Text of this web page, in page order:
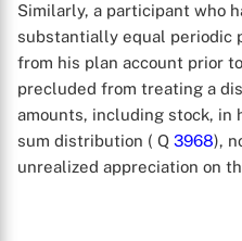
Similarly, a participant who
substantially equal periodic
from his plan account prior
precluded from treating a
amounts, including stock, in
sum distribution ( Q 3968),
unrealized appreciation on